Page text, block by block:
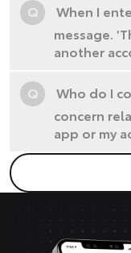
Q
When I
message.
another
Q
Who do I
concern
app or my